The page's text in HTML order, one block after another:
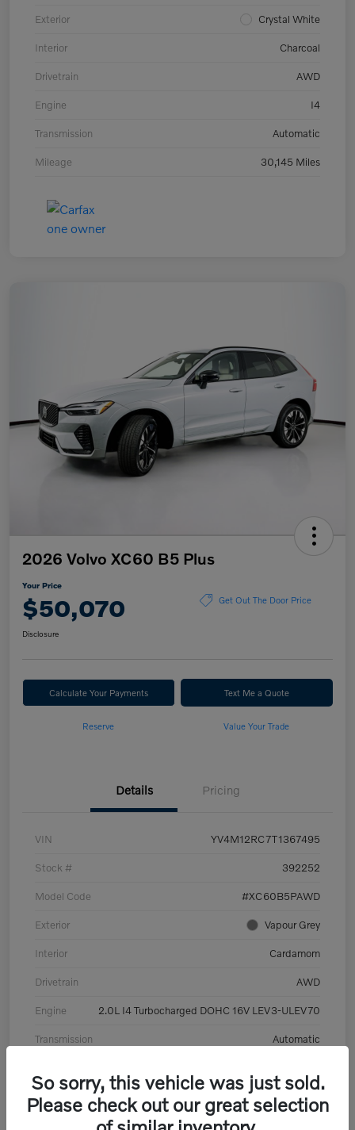
Exterior Crystal White
Interior Charcoal
Drivetrain AWD
Engine I4
Transmission Automatic
Mileage 30,145 Miles
2026 Volvo XC60 B5 Plus
Your Price
$50,070 Get Out The Door Price
Disclosure
Calculate Your Payments Text Me a Quote
Reserve Value Your Trade
Details Pricing
VIN YV4M12RC7T1367495
Stock # 392252
Model Code #XC60B5PAWD
Exterior Vapour Grey
Interior Cardamom
Drivetrain AWD
Engine 2.0L I4 Turbocharged DOHC 16V LEV3-ULEV70
Transmission Automatic
So sorry, this vehicle was just sold.
Please check out our great selection